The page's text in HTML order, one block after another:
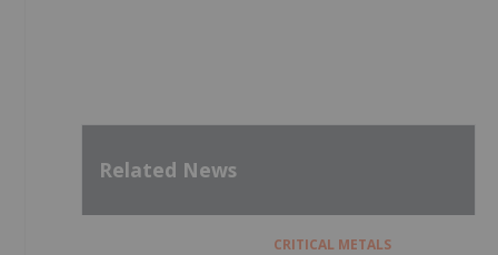
Related News
CRITICAL METALS